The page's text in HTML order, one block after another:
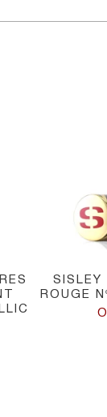
SISLEY
ROUGE